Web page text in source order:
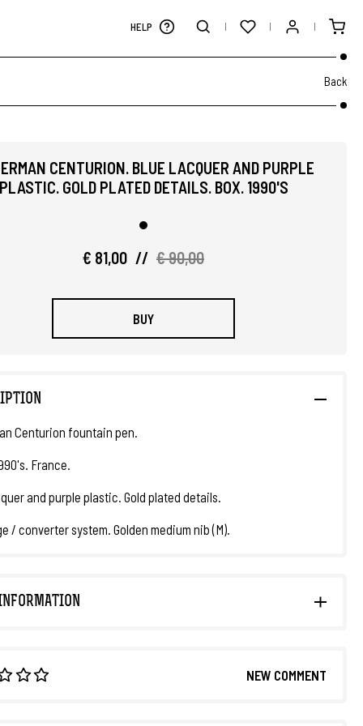
HELP
Back
CENTURION. BLUE LACQUER AND PURPLE
GOLD PLATED DETAILS. BOX. 1990'S
€ 81,00 // € 90,00
BUY
Centurion fountain pen.
France.
and purple plastic. Gold plated details.
/ converter system. Golden medium nib (M).
NEW COMMENT